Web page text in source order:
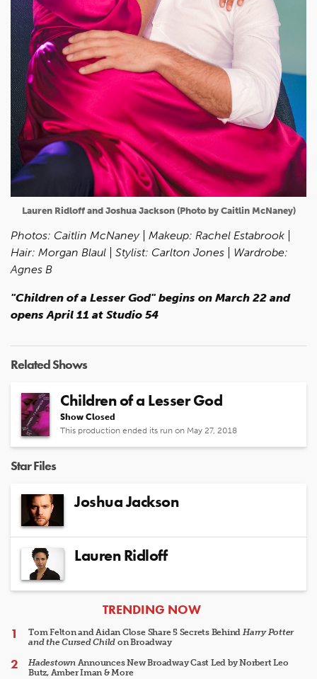
Lauren Ridloff and Joshua Jackson (Photo by Caitlin McNaney)
Photos: Caitlin McNaney| Makeup: Rachel Estabrook |
Hair: Morgan Blaul | Stylist: Carlton Jones | Wardrobe:
Agnes B
"Children of a Lesser God" begins on March 22 and
opens April 11 at Studio 54
Related Shows
Children of a Lesser God
Show Closed
This production ended its run on May 27, 2018
Star Files
Joshua Jackson
Lauren Ridloff
ARTICLES
TRENDING NOW
Tom Felton and Aidan Close Share 5 Secrets Behind Harry Potter
and the Cursed Child on Broadway
HadestownAnnounces New Broadway Cast Led by Norbert Leo
Butz, Amber Iman & More